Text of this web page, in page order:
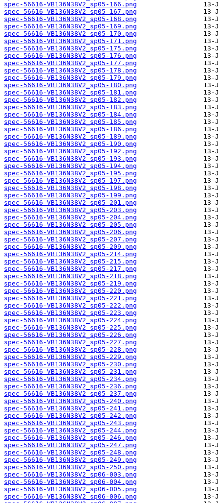
spec-56616-VB136N38V2_sp05-166.png
spec-56616-VB136N38V2_sp05-167.png
spec-56616-VB136N38V2_sp05-168.png
spec-56616-VB136N38V2_sp05-169.png
spec-56616-VB136N38V2_sp05-170.png
spec-56616-VB136N38V2_sp05-171.png
spec-56616-VB136N38V2_sp05-175.png
spec-56616-VB136N38V2_sp05-176.png
spec-56616-VB136N38V2_sp05-177.png
spec-56616-VB136N38V2_sp05-178.png
spec-56616-VB136N38V2_sp05-179.png
spec-56616-VB136N38V2_sp05-180.png
spec-56616-VB136N38V2_sp05-181.png
spec-56616-VB136N38V2_sp05-182.png
spec-56616-VB136N38V2_sp05-183.png
spec-56616-VB136N38V2_sp05-184.png
spec-56616-VB136N38V2_sp05-185.png
spec-56616-VB136N38V2_sp05-186.png
spec-56616-VB136N38V2_sp05-189.png
spec-56616-VB136N38V2_sp05-190.png
spec-56616-VB136N38V2_sp05-192.png
spec-56616-VB136N38V2_sp05-193.png
spec-56616-VB136N38V2_sp05-194.png
spec-56616-VB136N38V2_sp05-195.png
spec-56616-VB136N38V2_sp05-197.png
spec-56616-VB136N38V2_sp05-198.png
spec-56616-VB136N38V2_sp05-199.png
spec-56616-VB136N38V2_sp05-201.png
spec-56616-VB136N38V2_sp05-203.png
spec-56616-VB136N38V2_sp05-204.png
spec-56616-VB136N38V2_sp05-205.png
spec-56616-VB136N38V2_sp05-206.png
spec-56616-VB136N38V2_sp05-207.png
spec-56616-VB136N38V2_sp05-209.png
spec-56616-VB136N38V2_sp05-214.png
spec-56616-VB136N38V2_sp05-215.png
spec-56616-VB136N38V2_sp05-217.png
spec-56616-VB136N38V2_sp05-218.png
spec-56616-VB136N38V2_sp05-219.png
spec-56616-VB136N38V2_sp05-220.png
spec-56616-VB136N38V2_sp05-221.png
spec-56616-VB136N38V2_sp05-222.png
spec-56616-VB136N38V2_sp05-223.png
spec-56616-VB136N38V2_sp05-224.png
spec-56616-VB136N38V2_sp05-225.png
spec-56616-VB136N38V2_sp05-226.png
spec-56616-VB136N38V2_sp05-227.png
spec-56616-VB136N38V2_sp05-228.png
spec-56616-VB136N38V2_sp05-229.png
spec-56616-VB136N38V2_sp05-230.png
spec-56616-VB136N38V2_sp05-231.png
spec-56616-VB136N38V2_sp05-234.png
spec-56616-VB136N38V2_sp05-236.png
spec-56616-VB136N38V2_sp05-237.png
spec-56616-VB136N38V2_sp05-240.png
spec-56616-VB136N38V2_sp05-241.png
spec-56616-VB136N38V2_sp05-242.png
spec-56616-VB136N38V2_sp05-243.png
spec-56616-VB136N38V2_sp05-244.png
spec-56616-VB136N38V2_sp05-246.png
spec-56616-VB136N38V2_sp05-247.png
spec-56616-VB136N38V2_sp05-248.png
spec-56616-VB136N38V2_sp05-249.png
spec-56616-VB136N38V2_sp05-250.png
spec-56616-VB136N38V2_sp06-003.png
spec-56616-VB136N38V2_sp06-004.png
spec-56616-VB136N38V2_sp06-005.png
spec-56616-VB136N38V2_sp06-006.png